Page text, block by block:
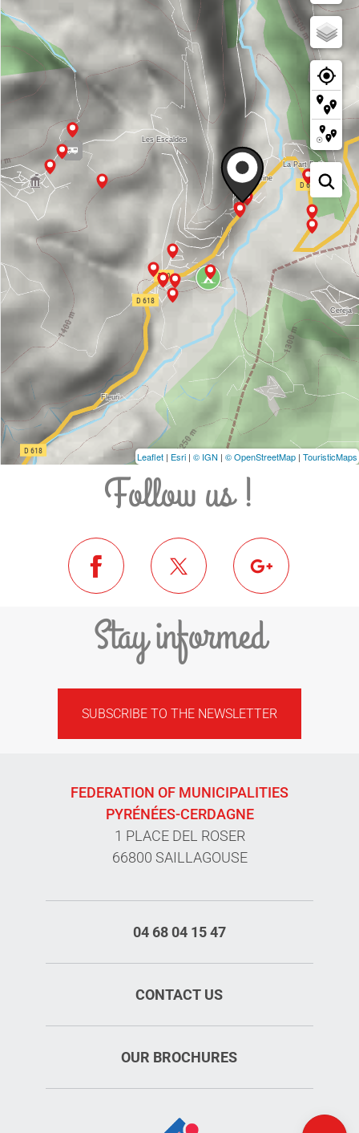
Leaflet | Esri | © IGN | © OpenStreetMap | TouristicMaps
Follow us !
Stay informed
SUBSCRIBE TO THE NEWSLETTER
FEDERATION OF MUNICIPALITIES
PYRÉNÉES-CERDAGNE
1 PLACE DEL ROSER
66800 SAILLAGOUSE
04 68 04 15 47
CONTACT US
OUR BROCHURES